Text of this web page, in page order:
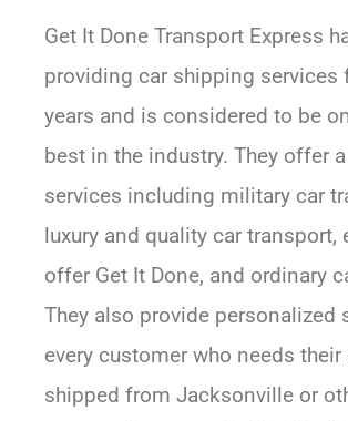
Get It Done Transport Express
providing car shipping services
years and is considered to be
best in the industry. They offer
services including military car
luxury and quality car transport,
offer Get It Done, and ordinary
They also provide personalized
every customer who needs their
shipped from Jacksonville or